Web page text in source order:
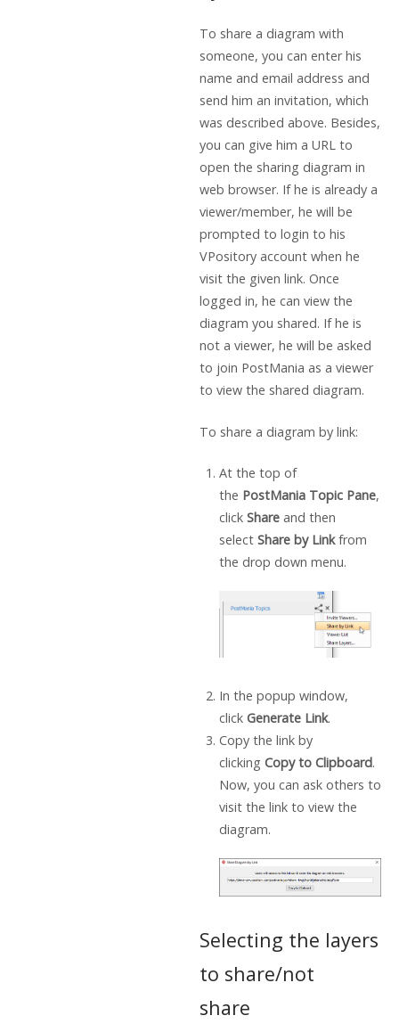
To share a diagram with
someone, you can enter his
name and email address and
send him an invitation, which
was described above. Besides,
you can give him a URL to
open the sharing diagram in
web browser. If he is already a
viewer/member, he will be
prompted to login to his
VPository account when he
visit the given link. Once
logged in, he can view the
diagram you shared. If he is
not a viewer, he will be asked
to join PostMania as a viewer
to view the shared diagram.
To share a diagram by link:
At the top of
the PostMania Topic Pane,
click Shareand then
select Share by Linkfrom
the drop down menu.
In the popup window,
click Generate Link.
Copy the link by
clicking Copy to Clipboard.
Now, you can ask others to
visit the link to view the
diagram.
Selecting the layers
to share/not
share